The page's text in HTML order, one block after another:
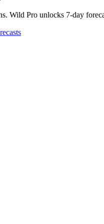
Wild Pro unlocks 7-day